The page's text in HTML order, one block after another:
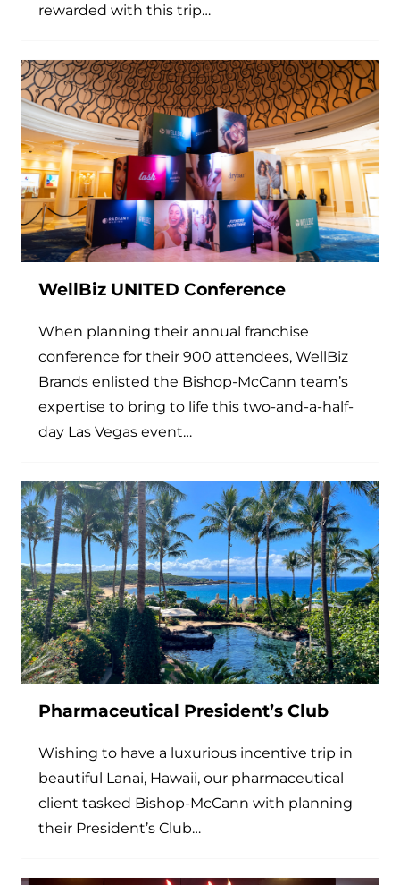
rewarded with this trip…
WellBiz UNITED Conference
When planning their annual franchise
conference for their 900 attendees, WellBiz
Brands enlisted the Bishop-McCann team’s
expertise to bring to life this two-and-a-half-
day Las Vegas event…
Pharmaceutical President’s Club
Wishing to have a luxurious incentive trip in
beautiful Lanai, Hawaii, our pharmaceutical
client tasked Bishop-McCann with planning
their President’s Club…